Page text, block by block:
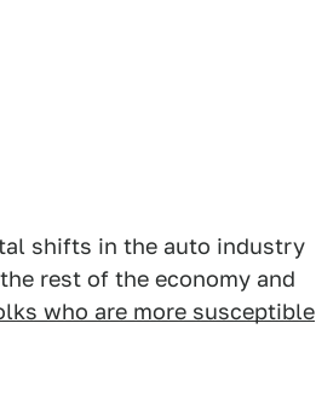
shifts in the auto industry
rest of the economy and
who are more susceptible